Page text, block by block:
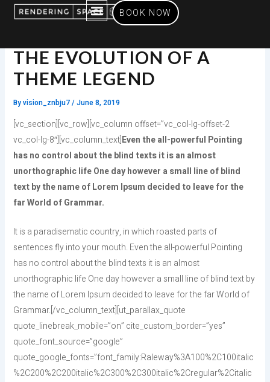
Skip
BOOK NOW
THE EVOLUTION OF A
THEME LEGEND
Byvision_znbju7/June 8, 2019
[vc_section][vc_row][vc_column offset=”vc_col-lg-offset-2
vc_col-lg-8″][vc_column_text]Even the all-powerful Pointing
has no control about the blind texts it is an almost
unorthographic life One day however a small line of blind
text by the name of Lorem Ipsum decided to leave for the
far World of Grammar.
It is a paradisematic country, in which roasted parts of
sentences fly into your mouth. Even the all-powerful Pointing
has no control about the blind texts it is an almost
unorthographic life One day however a small line of blind text by
the name of Lorem Ipsum decided to leave for the far World of
Grammar.[/vc_column_text][ut_parallax_quote
quote_linebreak_mobile=”on” cite_custom_border=”yes”
quote_font_source=”google”
quote_google_fonts=”font_family:Raleway%3A100%2C100italic
%2C200%2C200italic%2C300%2C300italic%2Cregular%2Citalic